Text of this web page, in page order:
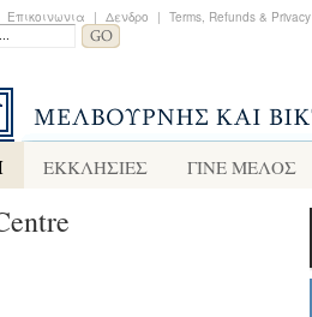
Επικοινωνια | Δενδρο | Terms, Refunds & Privacy
ΕΚΚΛΗΣΙΕΣ ΓΙΝΕ ΜΕΛΟΣ